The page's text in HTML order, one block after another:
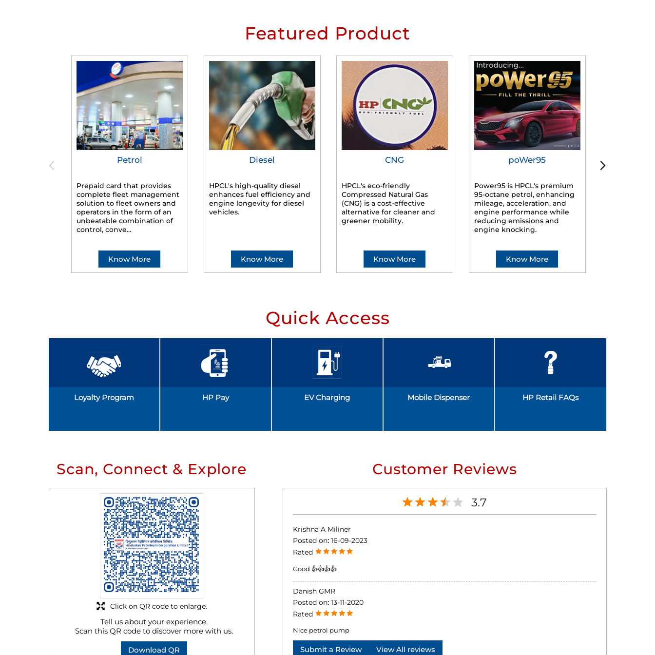
Featured Product
Petrol
Prepaid card that provides
complete fleet management
solution to fleet owners and
operators in the form of an
unbeatable combination of
control, conve...
Know More
Diesel
HPCL's high-quality diesel
enhances fuel efficiency and
engine longevity for diesel
vehicles.
Know More
CNG
HPCL's eco-friendly
Compressed Natural Gas
(CNG) is a cost-effective
alternative for cleaner and
greener mobility.
Know More
poWer95
Power95 is HPCL's premium
95-octane petrol, enhancing
mileage, acceleration, and
engine performance while
reducing emissions and
engine knocking.
Know More
Quick Access
Loyalty Program HP Pay EV Charging Mobile Dispenser HP Retail FAQs
Scan, Connect & Explore
Tell us about your experience.
Scan this QR code to discover more with us.
Download QR
Click on QR code to enlarge.
Customer Reviews
3.7
Krishna A Miliner
Posted on: 16-09-2023
Rated
Good 👍👍👍👍
Danish GMR
Posted on: 13-11-2020
Rated
Nice petrol pump
Submit a Review View All reviews